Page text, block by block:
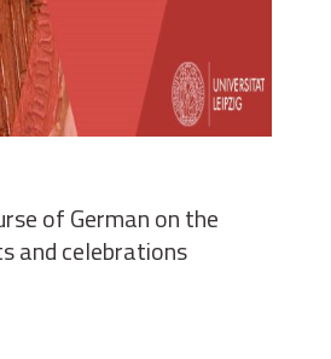
of German on the
and celebrations